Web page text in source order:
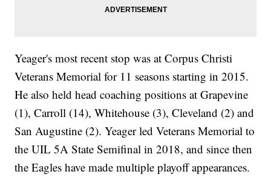
Yeager's most recent stop was at Corpus Christi
Veterans Memorial for 11 seasons starting in 2015.
He also held head coaching positions at Grapevine
(1), Carroll (14), Whitehouse (3), Cleveland (2) and
San Augustine (2). Yeager led Veterans Memorial to
the UIL 5A State Semifinal in 2018, and since then
the Eagles have made multiple playoff appearances.